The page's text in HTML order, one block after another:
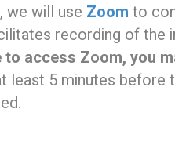
we will use Zoom to
recording of the
access Zoom, you
least 5 minutes